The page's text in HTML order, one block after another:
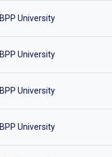
BPP University
BPP University
BPP University
BPP University